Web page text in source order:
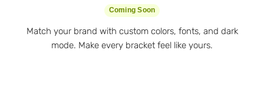
Coming Soon
Match your brand with custom colors, fonts, and dark
mode. Make every bracket feel like yours.